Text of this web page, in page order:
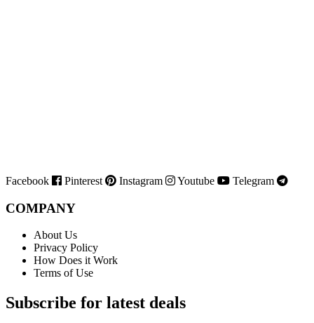
Facebook Pinterest Instagram Youtube Telegram
COMPANY
About Us
Privacy Policy
How Does it Work
Terms of Use
Subscribe for latest deals